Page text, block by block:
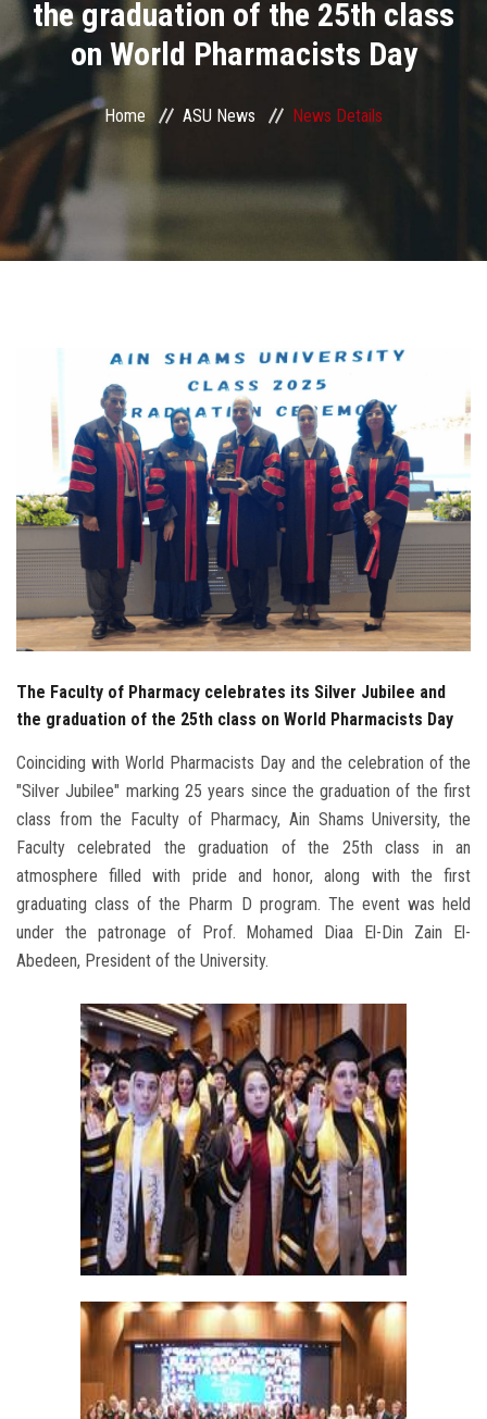
Health Care
Centers and Units
ASU Smart Systems
ASU Media
Students
Faculty Staff
Postgraduate
Alumni
Employees
Visitors
Apply Now
the graduation of the 25th class
on World Pharmacists Day
Home ASU News News Details
The Faculty of Pharmacy celebrates its Silver Jubilee and
the graduation of the 25th class on World Pharmacists Day
Coinciding with World Pharmacists Day and the celebration of the
"Silver Jubilee" marking 25 years since the graduation of the first
class from the Faculty of Pharmacy, Ain Shams University, the
Faculty celebrated the graduation of the 25th class in an
atmosphere filled with pride and honor, along with the first
graduating class of the Pharm D program. The event was held
under the patronage of Prof. Mohamed Diaa El-Din Zain El-
Abedeen, President of the University.